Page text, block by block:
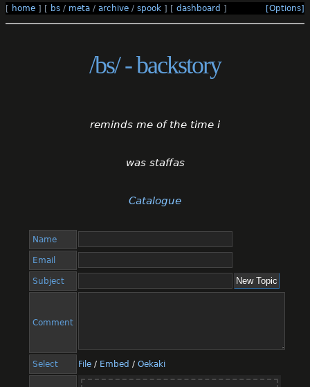
[ home ] [ bs / meta / archive / spook ] [ dashboard ] [Options]
/bs/ - backstory
reminds me of the time i
was staffas
Catalogue
Name
Email
Subject
Comment
Select File / Embed / Oekaki